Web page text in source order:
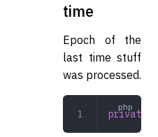
time
Epoch of the
last time stuff
was processed.
private